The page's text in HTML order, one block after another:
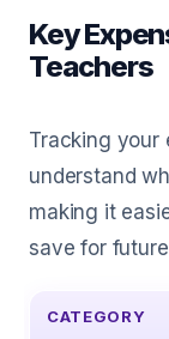
Key
Teachers
Tracking your
understand
making it
save for
CATEGORY